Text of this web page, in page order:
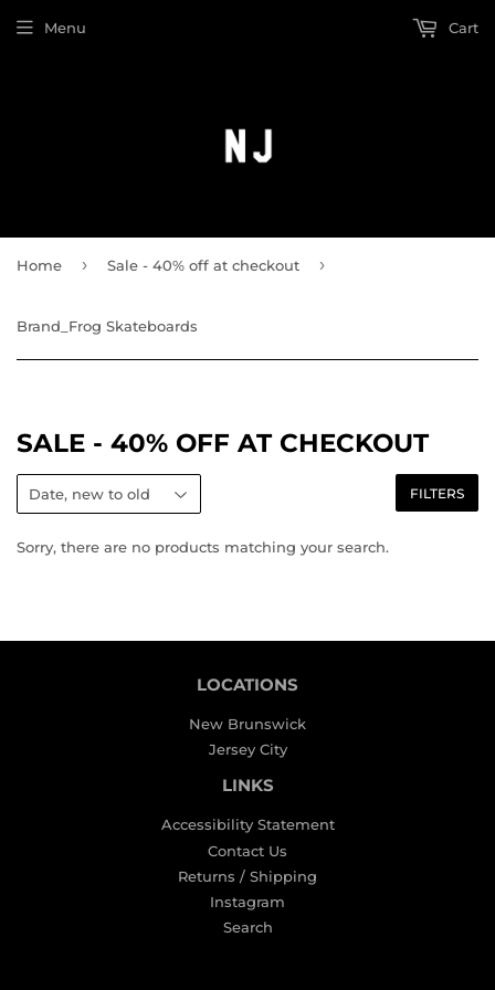
Menu Cart
Home › Sale - 40% off at checkout ›
Brand_Frog Skateboards
SALE - 40% OFF AT CHECKOUT
FILTERS
Sorry, there are no products matching your search.
LOCATIONS
New Brunswick
Jersey City
LINKS
Accessibility Statement
Contact Us
Returns / Shipping
Instagram
Search